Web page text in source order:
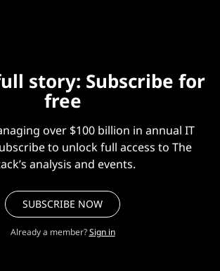
story: Subscribe for
free
over $100 billion in annual IT
to unlock full access to The
analysis and events.
SUBSCRIBE NOW
Already a member? Sign in